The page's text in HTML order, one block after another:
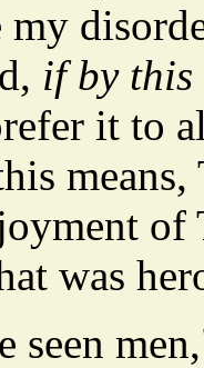
my
if by this
it to
of
was
seen